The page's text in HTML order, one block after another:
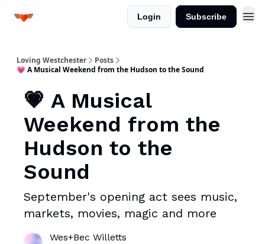
Login Subscribe
Loving Westchester
Posts
💗 A Musical Weekend from the Hudson to the Sound
💗 A Musical
Weekend from the
Hudson to the
Sound
September's opening act sees music,
markets, movies, magic and more
Wes+Bec Willetts